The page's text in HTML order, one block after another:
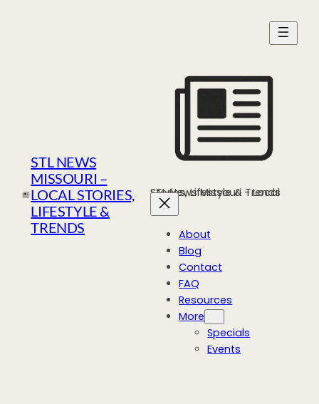
STL NEWS
MISSOURI –
LOCAL STORIES,
LIFESTYLE &
TRENDS
STL News Missouri - Local Stories, Lifestyle & Trends
About
Blog
Contact
FAQ
Resources
More
Specials
Events